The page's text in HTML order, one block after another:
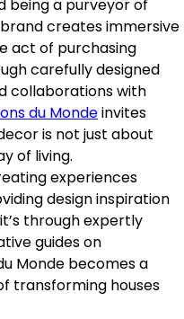
being a purveyor of
creates immersive
act of purchasing
carefully designed
collaborations with
du Mondeinvites
is not just about
of living.
experiences
design inspiration
through expertly
guides on
Monde becomes a
transforming houses